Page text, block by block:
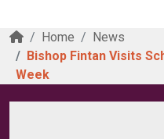
Home
News
Bishop Fintan Visits
Week